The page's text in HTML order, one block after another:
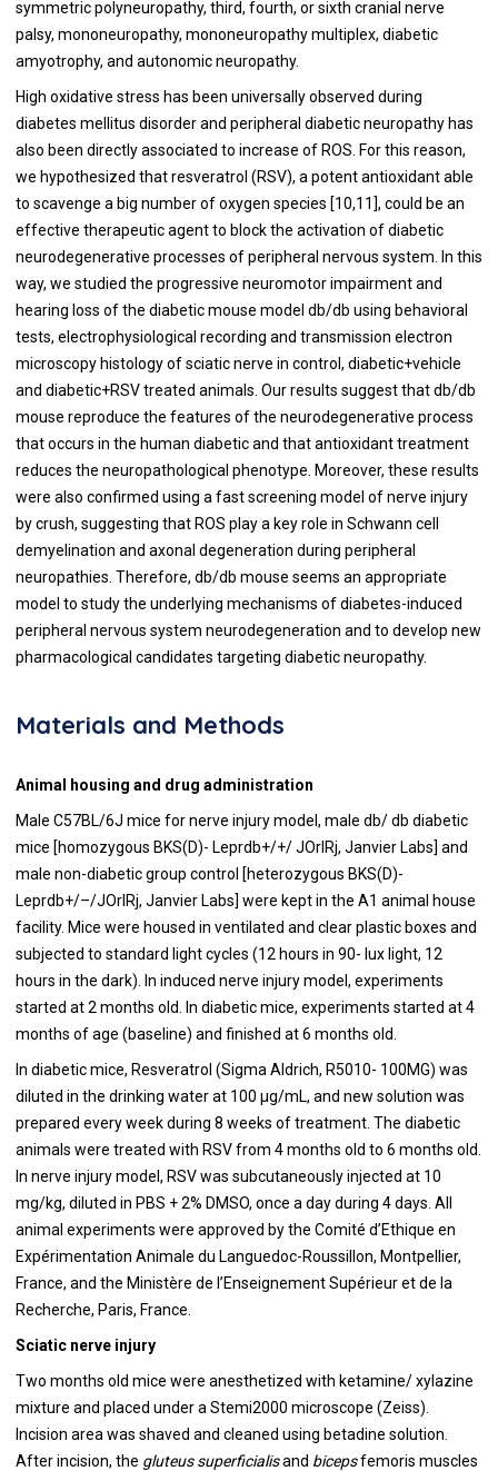
symmetric polyneuropathy, third, fourth, or sixth cranial nerve
palsy, mononeuropathy, mononeuropathy multiplex, diabetic
amyotrophy, and autonomic neuropathy.
High oxidative stress has been universally observed during
diabetes mellitus disorder and peripheral diabetic neuropathy has
also been directly associated to increase of ROS. For this reason,
we hypothesized that resveratrol (RSV), a potent antioxidant able
to scavenge a big number of oxygen species [10,11], could be an
effective therapeutic agent to block the activation of diabetic
neurodegenerative processes of peripheral nervous system. In this
way, we studied the progressive neuromotor impairment and
hearing loss of the diabetic mouse model db/db using behavioral
tests, electrophysiological recording and transmission electron
microscopy histology of sciatic nerve in control, diabetic+vehicle
and diabetic+RSV treated animals. Our results suggest that db/db
mouse reproduce the features of the neurodegenerative process
that occurs in the human diabetic and that antioxidant treatment
reduces the neuropathological phenotype. Moreover, these results
were also confirmed using a fast screening model of nerve injury
by crush, suggesting that ROS play a key role in Schwann cell
demyelination and axonal degeneration during peripheral
neuropathies. Therefore, db/db mouse seems an appropriate
model to study the underlying mechanisms of diabetes-induced
peripheral nervous system neurodegeneration and to develop new
pharmacological candidates targeting diabetic neuropathy.
Materials and Methods
Animal housing and drug administration
Male C57BL/6J mice for nerve injury model, male db/ db diabetic
mice [homozygous BKS(D)- Leprdb+/+/ JOrlRj, Janvier Labs] and
male non-diabetic group control [heterozygous BKS(D)-
Leprdb+/–/JOrlRj, Janvier Labs] were kept in the A1 animal house
facility. Mice were housed in ventilated and clear plastic boxes and
subjected to standard light cycles (12 hours in 90- lux light, 12
hours in the dark). In induced nerve injury model, experiments
started at 2 months old. In diabetic mice, experiments started at 4
months of age (baseline) and finished at 6 months old.
In diabetic mice, Resveratrol (Sigma Aldrich, R5010- 100MG) was
diluted in the drinking water at 100 μg/mL, and new solution was
prepared every week during 8 weeks of treatment. The diabetic
animals were treated with RSV from 4 months old to 6 months old.
In nerve injury model, RSV was subcutaneously injected at 10
mg/kg, diluted in PBS + 2% DMSO, once a day during 4 days. All
animal experiments were approved by the Comité d’Ethique en
Expérimentation Animale du Languedoc-Roussillon, Montpellier,
France, and the Ministère de l’Enseignement Supérieur et de la
Recherche, Paris, France.
Sciatic nerve injury
Two months old mice were anesthetized with ketamine/ xylazine
mixture and placed under a Stemi2000 microscope (Zeiss).
Incision area was shaved and cleaned using betadine solution.
After incision, the gluteus superficialisand bicepsfemoris muscles